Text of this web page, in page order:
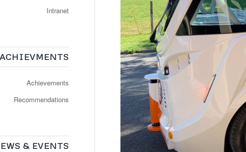
Intranet
ACHIEVMENTS
Achievements
Recommendations
& EVENTS